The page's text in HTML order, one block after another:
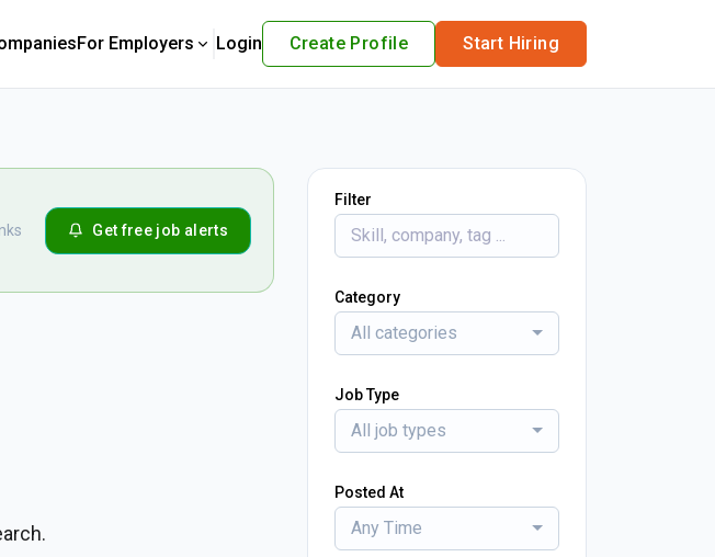
For Employers Login Create Profile Start Hiring
Get free job alerts
Filter
Category
All categories
Job Type
All job types
Posted At
Any Time